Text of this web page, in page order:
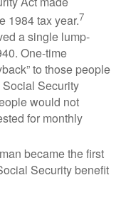
1984 tax year.7
a single lump-
One-time
to those people
Security
would not
for monthly
became the first
Security benefit